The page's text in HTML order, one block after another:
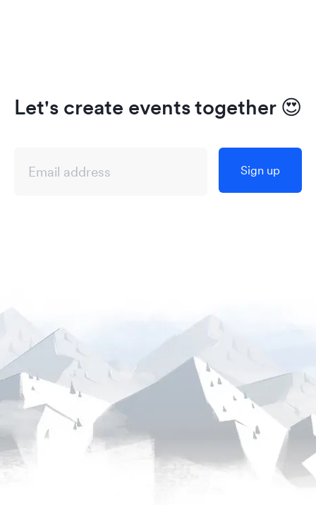
Let's create events together 😍
Sign up